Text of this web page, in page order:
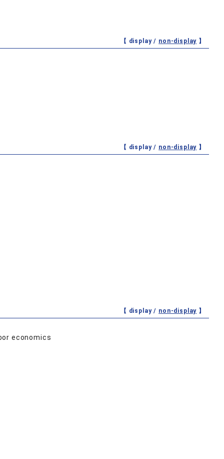
【 display / non-display 】
【 display / non-display 】
【 display / non-display 】
economics